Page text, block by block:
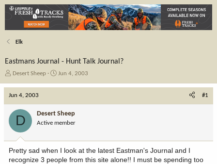
Elk
Eastmans Journal - Hunt Talk Journal?
T
e
a
r
t
Desert Sheep
S
d
a
e
Jun 4, 2003
Jun 4, 2003 #1
D Desert Sheep
Active member
Pretty sad when I look at the latest Eastman's Journal and I
recognize 3 people from this site alone!! I must be spending too